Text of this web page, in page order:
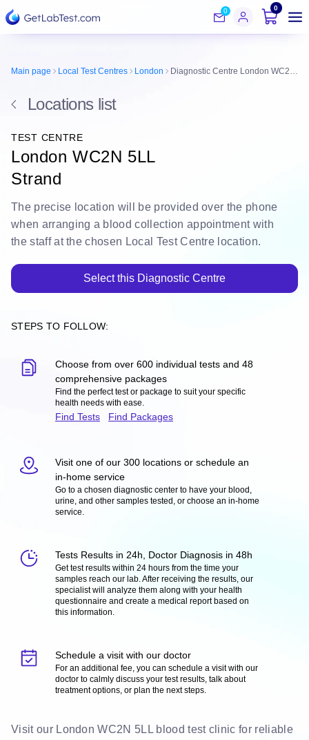
0 0
Main page Local Test Centres London Diagnostic Centre London WC2N 5LL
Locations list
TEST CENTRE
London WC2N 5LL
Strand
The precise location will be provided over the phone
when arranging a blood collection appointment with
the staff at the chosen Local Test Centre location.
Select this Diagnostic Centre
STEPS TO FOLLOW:
Choose from over 600 individual tests and 48
comprehensive packages
Find the perfect test or package to suit your specific
health needs with ease.
Find Tests Find Packages
Visit one of our 300 locations or schedule an
in-home service
Go to a chosen diagnostic center to have your blood,
urine, and other samples tested, or choose an in-home
service.
Tests Results in 24h, Doctor Diagnosis in 48h
Get test results within 24 hours from the time your
samples reach our lab. After receiving the results, our
specialist will analyze them along with your health
questionnaire and create a medical report based on
this information.
Schedule a visit with our doctor
For an additional fee, you can schedule a visit with our
doctor to calmly discuss your test results, talk about
treatment options, or plan the next steps.
Visit our London WC2N 5LL blood test clinic for reliable